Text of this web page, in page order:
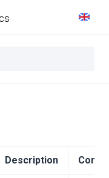
Description